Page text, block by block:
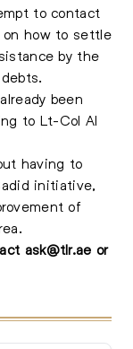
to contact
how to settle
by the
been
to Lt-Col Al
having to
initiative,
of
ask@tlr.ae or